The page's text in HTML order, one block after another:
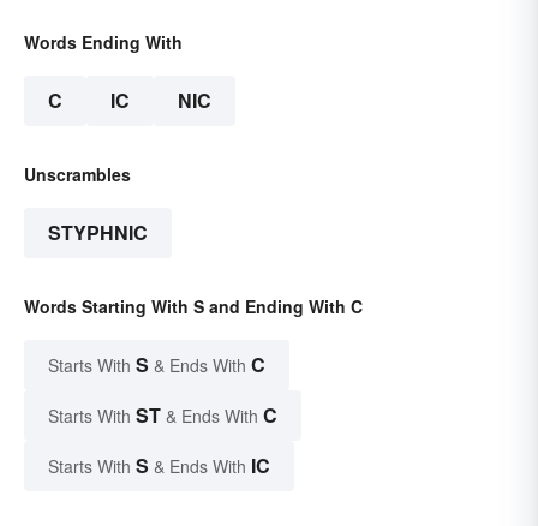
Words Ending With
C IC NIC
Unscrambles
STYPHNIC
Words Starting With S and Ending With C
Starts With S & Ends With C
Starts With ST & Ends With C
Starts With S & Ends With IC